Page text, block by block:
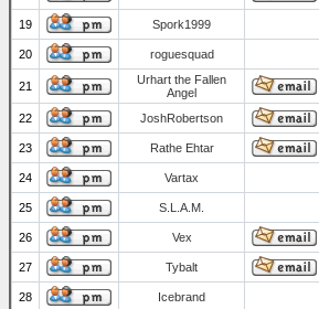
19 Spork1999
20 roguesquad
21
Urhart the Fallen
Angel
22
JoshRobertson
23 Rathe Ehtar
24 Vartax
25 S.L.A.M.
26 Vex
27 Tybalt
28 Icebrand